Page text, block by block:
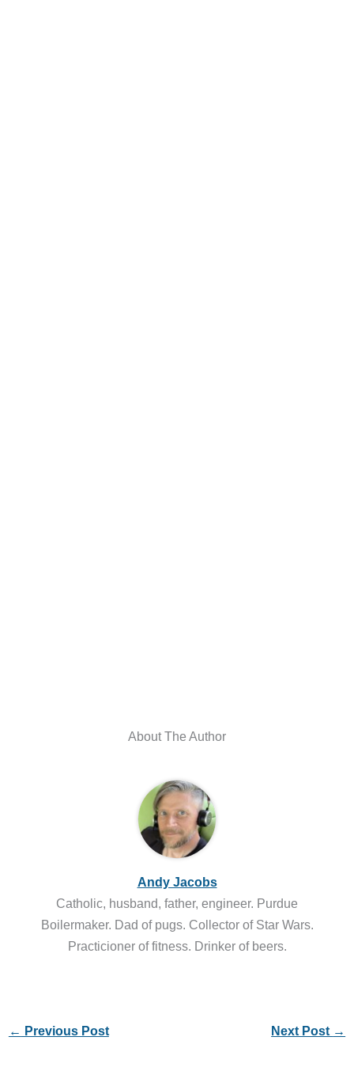
About The Author
Andy Jacobs
Catholic, husband, father, engineer. Purdue
Boilermaker. Dad of pugs. Collector of Star Wars.
Practicioner of fitness. Drinker of beers.
← Previous Post Next Post →